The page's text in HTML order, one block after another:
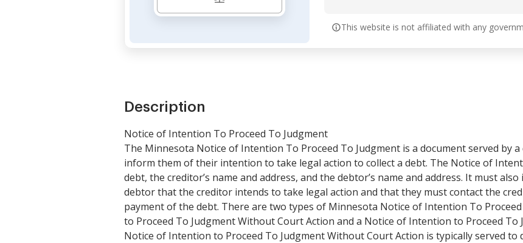
This website is not affiliated with any
Description
Notice of Intention To Proceed To Judgment
The Minnesota Notice of Intention To Proceed To Judgment is a document served by
inform them of their intention to take legal action to collect a debt. The Notice of
debt, the creditor’s name and address, and the debtor’s name and address. It must
debtor that the creditor intends to take legal action and that they must contact the
payment of the debt. There are two types of Minnesota Notice of Intention To
to Proceed To Judgment Without Court Action and a Notice of Intention to Proceed To
Notice of Intention to Proceed To Judgment Without Court Action is typically served